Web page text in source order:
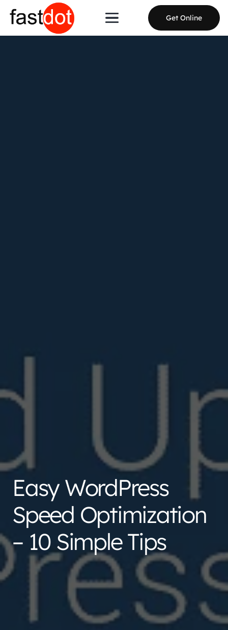
Get Online
Easy WordPress
Speed Optimization
– 10 Simple Tips